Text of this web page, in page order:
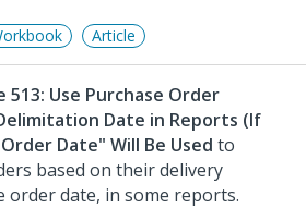
Article
513: Use Purchase Order
Date in Reports (If
Date" Will Be Used to
based on their delivery
date, in some reports.